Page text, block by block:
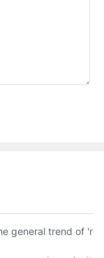
to product safety
general trend of